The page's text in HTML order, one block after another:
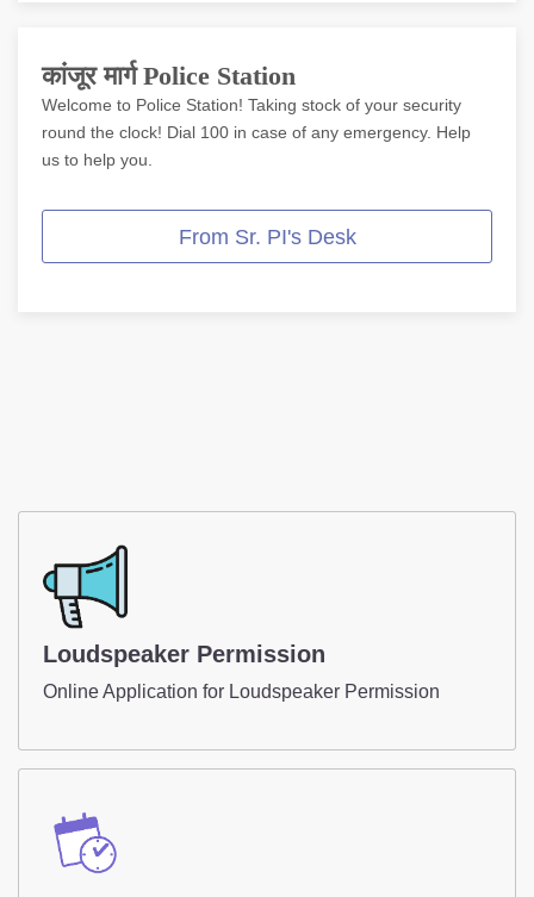
Online Complaint
Lost / Found
Tenant Information
Citizen Corner
DCP Visits
Tenders
FAQ
Police Corner
Media Coverage
कांजूर मार्ग Police Station
Welcome to Police Station! Taking stock of your security
round the clock! Dial 100 in case of any emergency. Help
us to help you.
From Sr. PI's Desk
Loudspeaker Permission
Online Application for Loudspeaker Permission